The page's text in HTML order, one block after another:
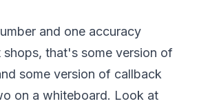
and one accuracy
shops, that's some version of
some version of callback
on a whiteboard. Look at